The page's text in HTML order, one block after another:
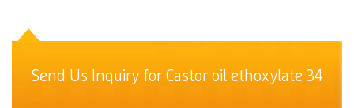
Send Us Inquiry for Castor oil ethoxylate 34